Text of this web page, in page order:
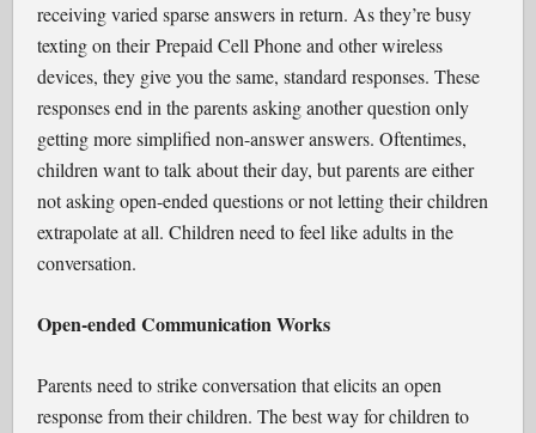
receiving varied sparse answers in return. As they’re busy
texting on their Prepaid Cell Phone and other wireless
devices, they give you the same, standard responses. These
responses end in the parents asking another question only
getting more simplified non-answer answers. Oftentimes,
children want to talk about their day, but parents are either
not asking open-ended questions or not letting their children
extrapolate at all. Children need to feel like adults in the
conversation.
Open-ended Communication Works
Parents need to strike conversation that elicits an open
response from their children. The best way for children to